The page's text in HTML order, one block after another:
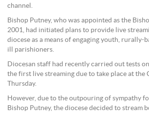
channel.
Bishop Putney, who was appointed as the
2001, had initiated plans to provide live
diocese as a means of engaging youth, rurally-
ill parishioners.
Diocesan staff had recently carried out tests
the first live streaming due to take place at the
Thursday.
However, due to the outpouring of sympathy
Bishop Putney, the diocese decided to stream